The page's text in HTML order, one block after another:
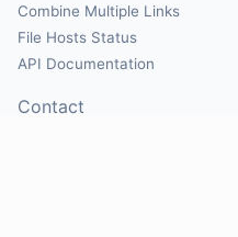
Combine Multiple Links
File Hosts Status
API Documentation
Contact